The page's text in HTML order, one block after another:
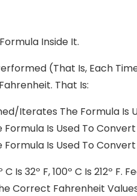
Inside It.
(that Is, Each
That Is:
iterates The Formula Is
Is Used To Convert
Is Used To Convert
Is 32º F, 100º C Is 212º
Correct Fahrenheit